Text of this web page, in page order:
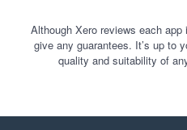
Although Xero reviews each
give any guarantees. It’s up to
quality and suitability of